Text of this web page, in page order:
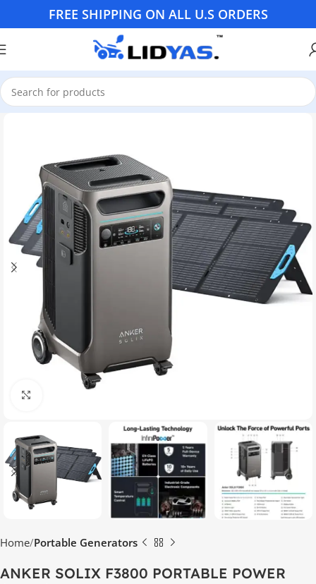
FREE SHIPPING ON ALL U.S ORDERS
Home Portable Generators
ANKER SOLIX F3800 PORTABLE POWER